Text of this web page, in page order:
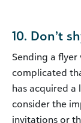
10. Don’t
Sending a flyer
complicated
has acquired a
consider the
invitations or